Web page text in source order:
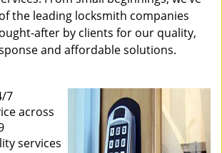
the leading locksmith companies
after by clients for our quality,
and affordable solutions.
7
across
services